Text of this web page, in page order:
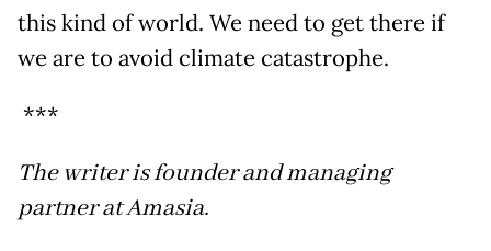
this kind of world. We need to get there if
we are to avoid climate catastrophe.
***
The writer is founder and managing
partner at Amasia.